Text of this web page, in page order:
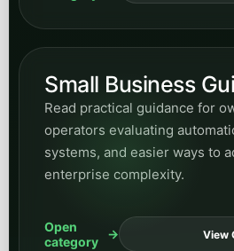
Small Business
Read practical guidance for
operators evaluating
systems, and easier ways to
enterprise complexity.
Open
category
View